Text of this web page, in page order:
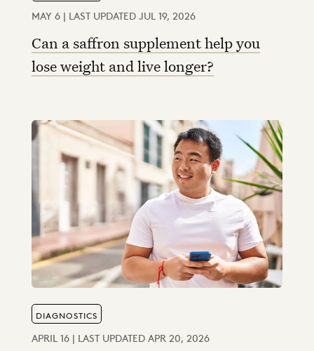
MAY 6 | LAST UPDATED JUL 19, 2026
Can a saffron supplement help you
lose weight and live longer?
DIAGNOSTICS
APRIL 16 | LAST UPDATED APR 20, 2026